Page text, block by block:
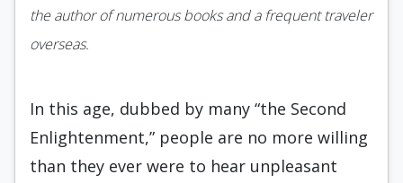
the author of numerous books and a frequent traveler
overseas.
In this age, dubbed by many “the Second
En­lightenment,” people are no more willing
than they ever were to hear unpleasant